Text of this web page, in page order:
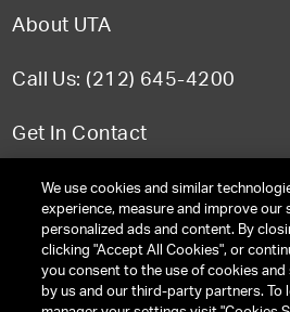
About UTA
Call Us: (212) 645-4200
Get In Contact
FAQ
TERMS & CONDITIONS
We use cookies and similar
experience, measure and improve our
personalized ads and content. By
clicking "Accept All Cookies", or
you consent to the use of cookies
by us and our third-party partners. To